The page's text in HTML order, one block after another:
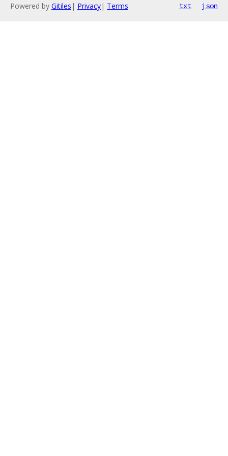
Powered by Gitiles | Privacy| Terms txt json